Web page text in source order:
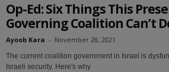
Op-Ed: Six Things This
Governing Coalition Can’t
Ayoob Kara - November 28, 2021
The current coalition government in Israel is
Israeli security. Here's why